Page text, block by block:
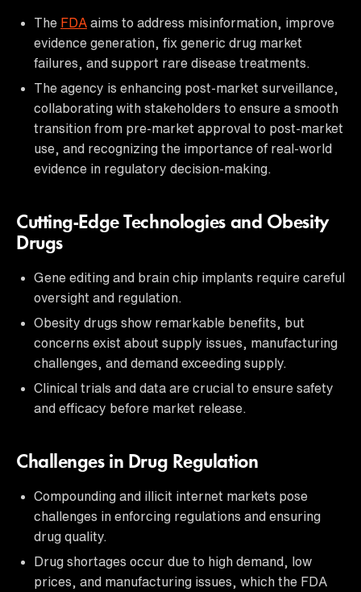
The FDA aims to address misinformation, improve
evidence generation, fix generic drug market
failures, and support rare disease treatments.
The agency is enhancing post-market surveillance,
collaborating with stakeholders to ensure a smooth
transition from pre-market approval to post-market
use, and recognizing the importance of real-world
evidence in regulatory decision-making.
Cutting-Edge Technologies and Obesity
Drugs
Gene editing and brain chip implants require careful
oversight and regulation.
Obesity drugs show remarkable benefits, but
concerns exist about supply issues, manufacturing
challenges, and demand exceeding supply.
Clinical trials and data are crucial to ensure safety
and efficacy before market release.
Challenges in Drug Regulation
Compounding and illicit internet markets pose
challenges in enforcing regulations and ensuring
drug quality.
Drug shortages occur due to high demand, low
prices, and manufacturing issues, which the FDA